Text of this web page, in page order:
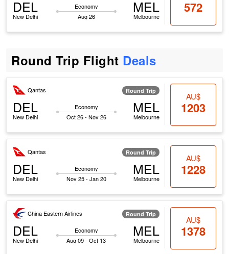
DEL
New Delhi
Economy
Aug 26
MEL
Melbourne
572
Round Trip Flight Deals
Qantas Round Trip
DEL
New Delhi
Economy
Oct 26 - Nov 26
MEL
Melbourne
AU$
1203
Qantas Round Trip
DEL
New Delhi
Economy
Nov 25 - Jan 20
MEL
Melbourne
AU$
1228
China Eastern Airlines Round Trip
DEL
New Delhi
Economy
Aug 09 - Oct 13
MEL
Melbourne
AU$
1378